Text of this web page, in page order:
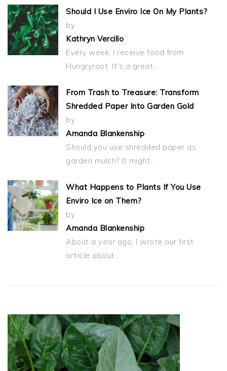
Should I Use Enviro Ice On My Plants?
by
Kathryn Vercillo
Every week, I receive food from
Hungryroot. It's a great…
From Trash to Treasure: Transform
Shredded Paper Into Garden Gold
by
Amanda Blankenship
Should you use shredded paper as
garden mulch? It might…
What Happens to Plants If You Use
Enviro Ice on Them?
by
Amanda Blankenship
About a year ago, I wrote our first
article about…